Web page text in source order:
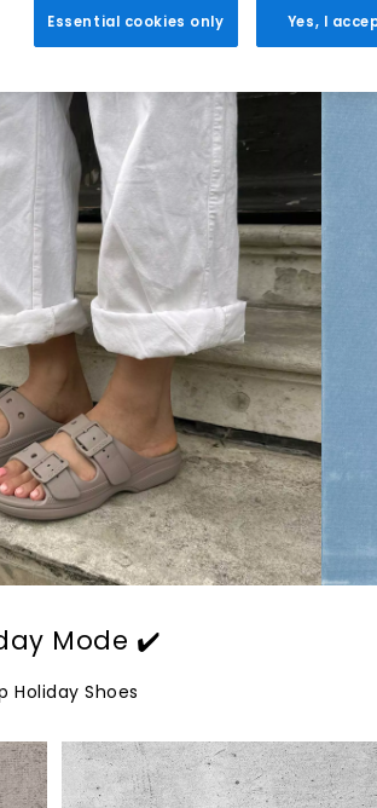
Mode ✔️
Holiday Shoes
Essential cookies only Yes, I